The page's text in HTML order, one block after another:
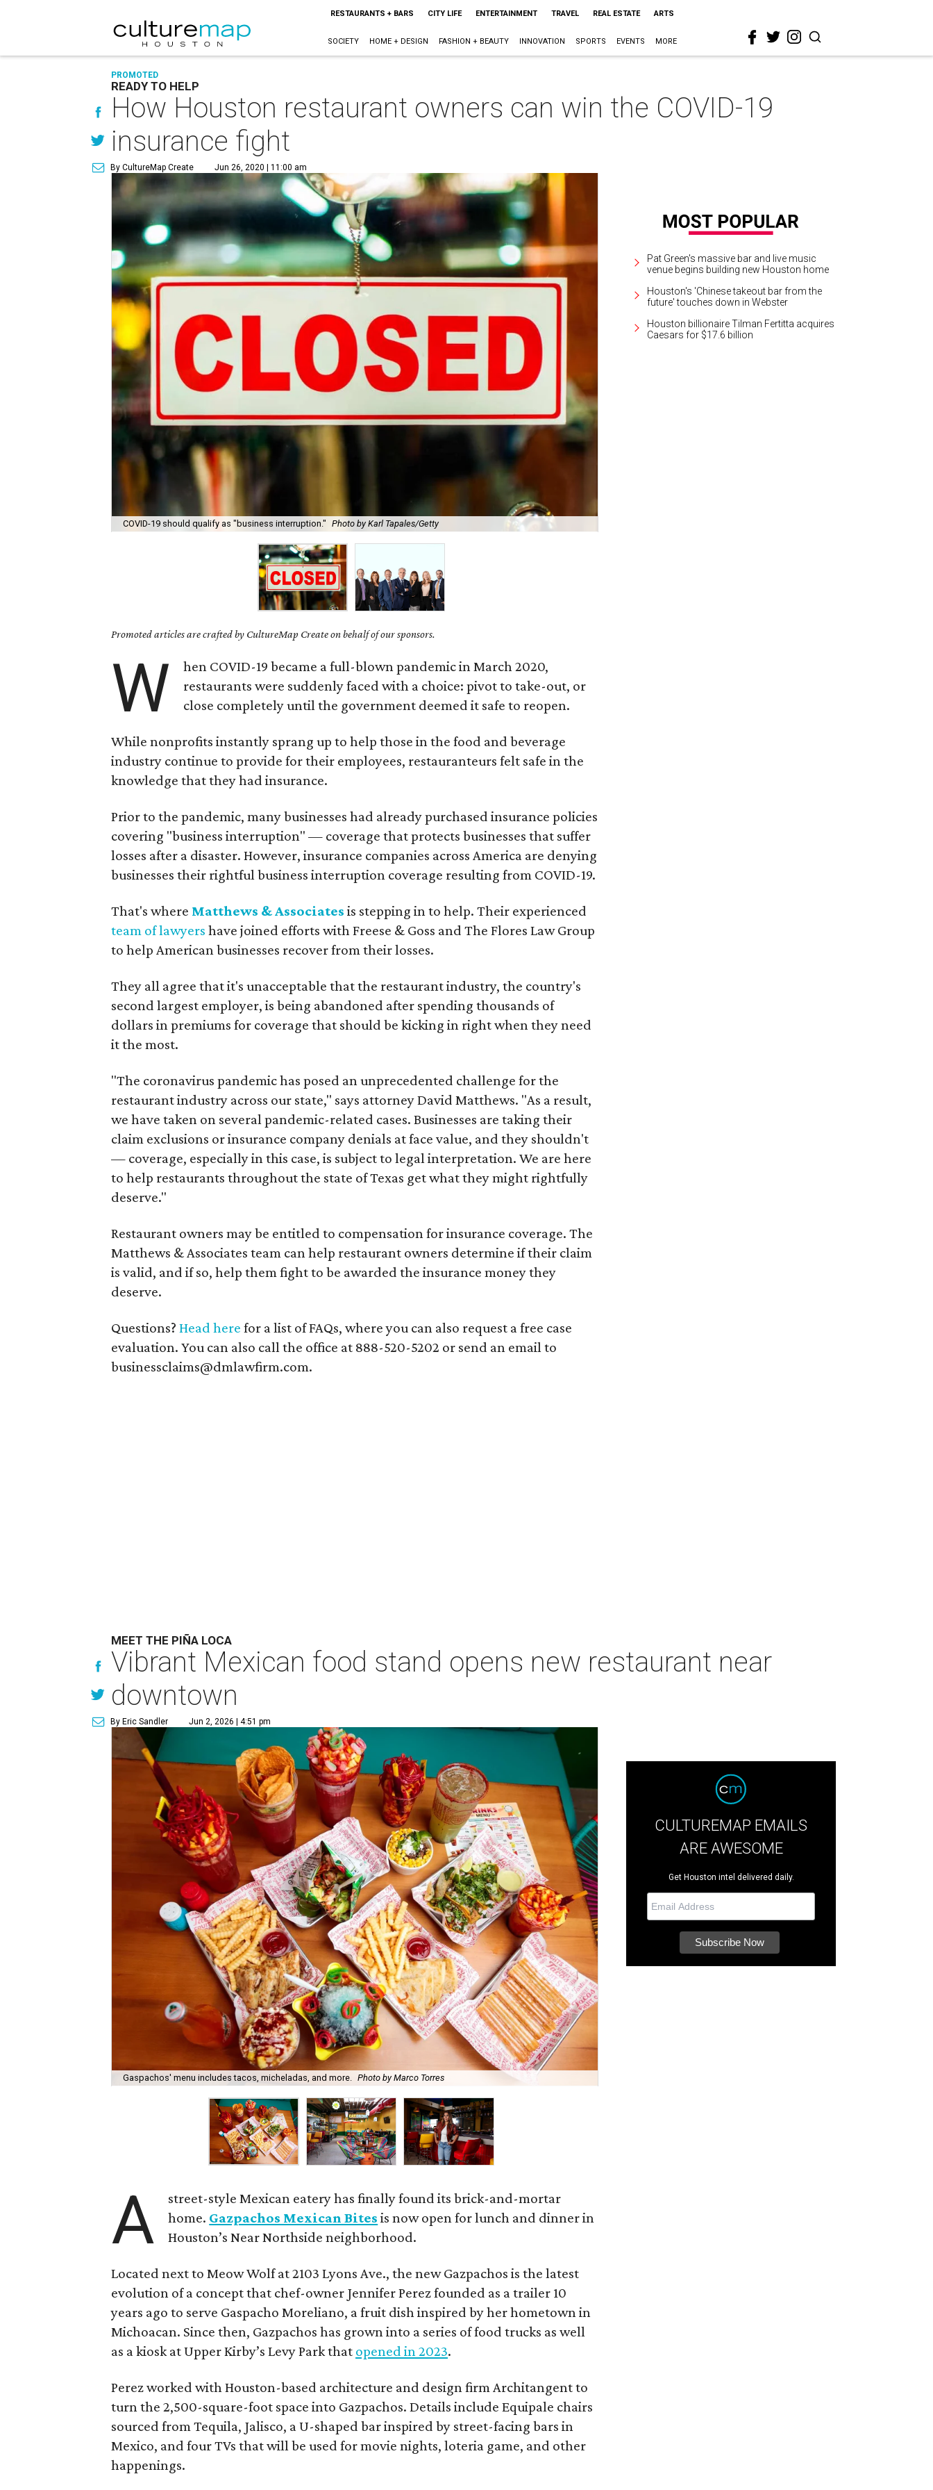
RESTAURANTS + BARS CITY LIFE ENTERTAINMENT TRAVEL REAL ESTATE ARTS
SOCIETY HOME + DESIGN FASHION + BEAUTY INNOVATION SPORTS EVENTS MORE
PROMOTED
READY TO HELP
How Houston restaurant owners can win the COVID-19
insurance fight
By CultureMap Create Jun 26, 2020 | 11:00 am
COVID-19 should qualify as "business interruption." Photo by Karl Tapales/Getty
Promoted articles are crafted by CultureMap Create on behalf of our sponsors.
W
hen COVID-19 became a full-blown pandemic in March 2020,
restaurants were suddenly faced with a choice: pivot to take-out, or
close completely until the government deemed it safe to reopen.
While nonprofits instantly sprang up to help those in the food and beverage
industry continue to provide for their employees, restauranteurs felt safe in the
knowledge that they had insurance.
Prior to the pandemic, many businesses had already purchased insurance policies
covering "business interruption" — coverage that protects businesses that suffer
losses after a disaster. However, insurance companies across America are denying
businesses their rightful business interruption coverage resulting from COVID-19.
That's where Matthews & Associates is stepping in to help. Their experienced
team of lawyers have joined efforts with Freese & Goss and The Flores Law Group
to help American businesses recover from their losses.
They all agree that it's unacceptable that the restaurant industry, the country's
second largest employer, is being abandoned after spending thousands of
dollars in premiums for coverage that should be kicking in right when they need
it the most.
"The coronavirus pandemic has posed an unprecedented challenge for the
restaurant industry across our state," says attorney David Matthews. "As a result,
we have taken on several pandemic-related cases. Businesses are taking their
claim exclusions or insurance company denials at face value, and they shouldn't
— coverage, especially in this case, is subject to legal interpretation. We are here
to help restaurants throughout the state of Texas get what they might rightfully
deserve."
Restaurant owners may be entitled to compensation for insurance coverage. The
Matthews & Associates team can help restaurant owners determine if their claim
is valid, and if so, help them fight to be awarded the insurance money they
deserve.
Questions?Head here for a list of FAQs, where you can also request a free case
evaluation. You can also call the office at 888-520-5202 or send an email to
businessclaims@dmlawfirm.com.
Pat Green's massive bar and live music
venue begins building new Houston home
Houston's 'Chinese takeout bar from the
future' touches down in Webster
Houston billionaire Tilman Fertitta acquires
Caesars for $17.6 billion
MEET THE PIÑA LOCA
Vibrant Mexican food stand opens new restaurant near
downtown
By Eric Sandler Jun 2, 2026 | 4:51 pm
Gaspachos' menu includes tacos, micheladas, and more. Photo by Marco Torres
A
street-style Mexican eatery has finally found its brick-and-mortar
home. Gazpachos Mexican Bites is now open for lunch and dinner in
Houston’s Near Northside neighborhood.
Located next to Meow Wolf at 2103 Lyons Ave., the new Gazpachos is the latest
evolution of a concept that chef-owner Jennifer Perez founded as a trailer 10
years ago to serve Gaspacho Moreliano, a fruit dish inspired by her hometown in
Michoacan. Since then, Gazpachos has grown into a series of food trucks as well
as a kiosk at Upper Kirby’s Levy Park that opened in 2023.
Perez worked with Houston-based architecture and design firm Architangent to
turn the 2,500-square-foot space into Gazpachos. Details include Equipale chairs
sourced from Tequila, Jalisco, a U-shaped bar inspired by street-facing bars in
Mexico, and four TVs that will be used for movie nights, loteria game, and other
happenings.
CULTUREMAP EMAILS
ARE AWESOME
Get Houston intel delivered daily.